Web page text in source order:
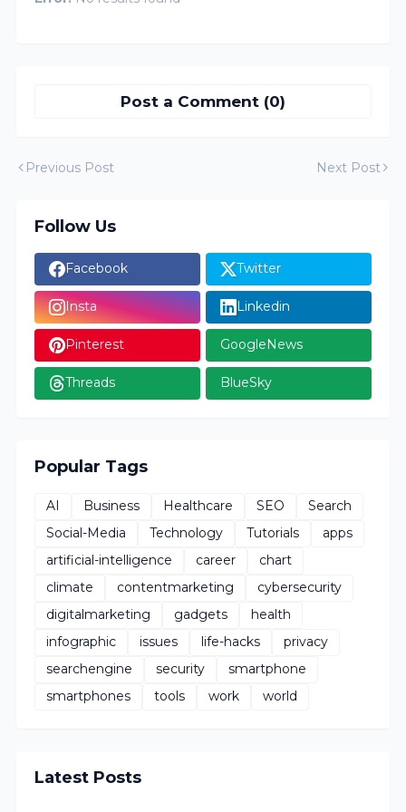
Post a Comment (0)
Previous Post Next Post
Follow Us
Facebook Twitter
Insta Linkedin
Pinterest GoogleNews
Threads BlueSky
Popular Tags
AI Business Healthcare SEO
Search
Social-Media
Technology Tutorials
apps
artificial-intelligence
career
chart
climate
contentmarketing
cybersecurity
digitalmarketing
gadgets
health
infographic
issues life-hacks
privacy
searchengine
security
smartphone
smartphones
tools work world
Latest Posts